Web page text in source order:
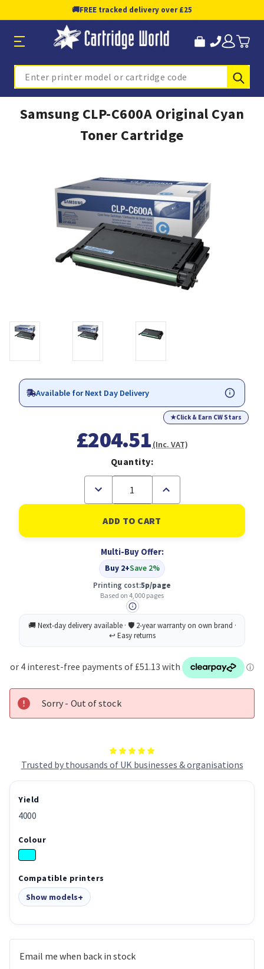
🚚FREE tracked delivery over £25
Search
Samsung CLP-C600A Original Cyan
Toner Cartridge
Trusted by thousands of UK businesses & organisations
Available for Next Day Delivery
★Click & Earn CW Stars
£204.51 (Inc. VAT)
Quantity:
Decrease
of
Samsung
CLP-
C600A
Cyan
Toner
Cartridge
Increase
of
Samsung
CLP-
C600A
Cyan
Toner
Cartridge
Multi-Buy Offer:
Buy 2+Save 2%
Printing cost:5p/page
Based on 4,000 pages
Sorry - Out of stock
Yield
4000
Colour
Compatible printers
Show models
Email me when back in stock